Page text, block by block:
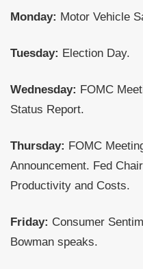
Monday: Motor Vehicle
Tuesday: Election Day.
Wednesday: FOMC
Status Report.
Thursday: FOMC
Announcement. Fed
Productivity and Costs.
Friday: Consumer
Bowman speaks.